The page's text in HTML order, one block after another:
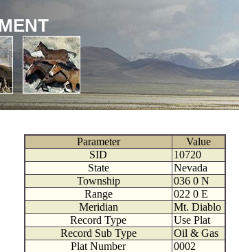
Parameter
Value
SID
10720
State
Nevada
Township
036 0 N
Range
022 0 E
Meridian
Mt. Diablo
Record Type
Use Plat
Record Sub Type
Oil & Gas
Plat Number
0002